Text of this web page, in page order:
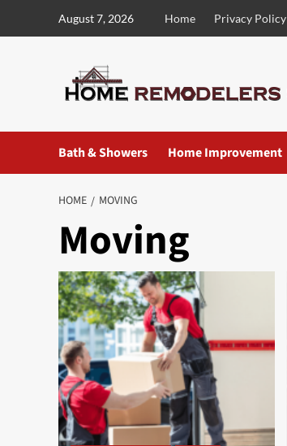
August 7, 2026 Home Privacy Policy
Bath & Showers Home Improvement
HOME MOVING
Moving